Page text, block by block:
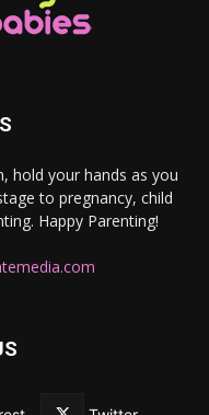
hold your hands as you
to pregnancy, child
Happy Parenting!